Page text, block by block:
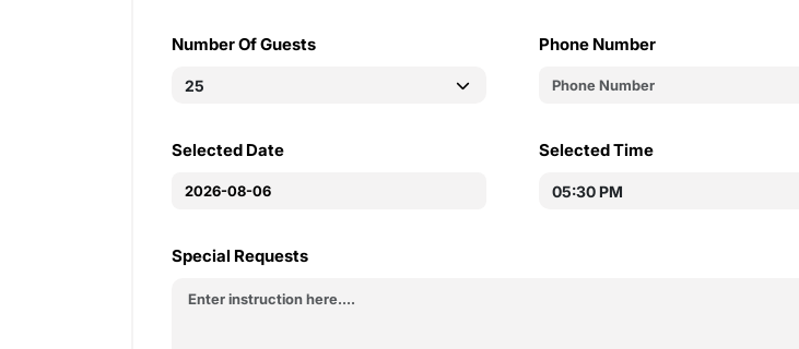
Number Of Guests Phone Number
Selected Date Selected Time
Special Requests